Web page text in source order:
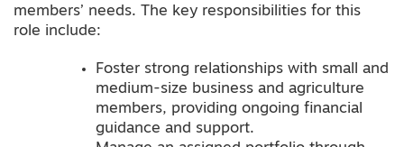
members’ needs. The key responsibilities for this
role include:
Foster strong relationships with small and
medium-size business and agriculture
members, providing ongoing financial
guidance and support.